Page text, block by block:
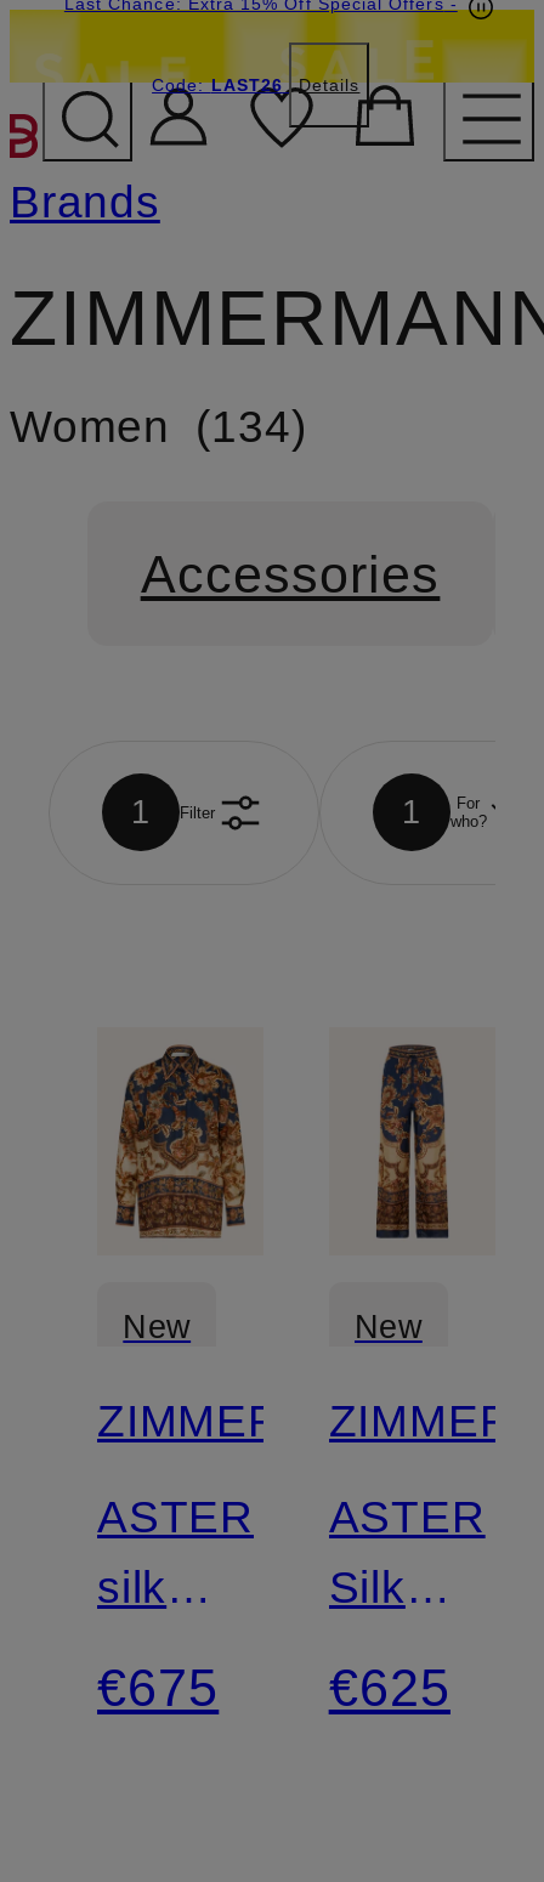
SKIP TO MAIN CONTENT
Code:LAST26 Details
Brands
Women 134
Accessories
1 Filter 1
For
who?
New
ZIMMERMANN
ASTER
silk
shirt
blouse
€675
New
ASTER
Silk
Pants
€625